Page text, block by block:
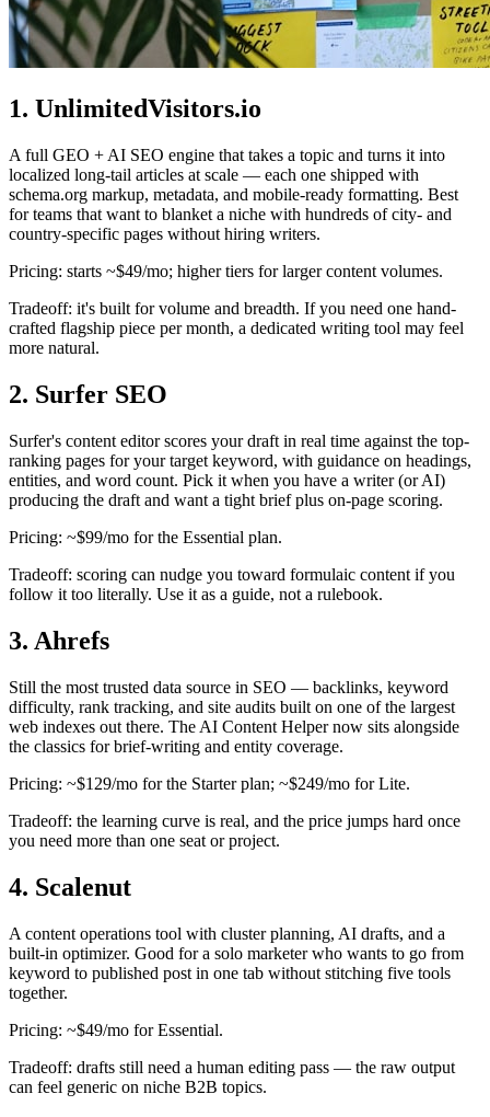
1. UnlimitedVisitors.io
A full GEO + AI SEO engine that takes a topic and turns it into
localized long-tail articles at scale — each one shipped with
schema.org markup, metadata, and mobile-ready formatting. Best
for teams that want to blanket a niche with hundreds of city- and
country-specific pages without hiring writers.
Pricing: starts ~$49/mo; higher tiers for larger content volumes.
Tradeoff: it's built for volume and breadth. If you need one hand-
crafted flagship piece per month, a dedicated writing tool may feel
more natural.
2. Surfer SEO
Surfer's content editor scores your draft in real time against the top-
ranking pages for your target keyword, with guidance on headings,
entities, and word count. Pick it when you have a writer (or AI)
producing the draft and want a tight brief plus on-page scoring.
Pricing: ~$99/mo for the Essential plan.
Tradeoff: scoring can nudge you toward formulaic content if you
follow it too literally. Use it as a guide, not a rulebook.
3. Ahrefs
Still the most trusted data source in SEO — backlinks, keyword
difficulty, rank tracking, and site audits built on one of the largest
web indexes out there. The AI Content Helper now sits alongside
the classics for brief-writing and entity coverage.
Pricing: ~$129/mo for the Starter plan; ~$249/mo for Lite.
Tradeoff: the learning curve is real, and the price jumps hard once
you need more than one seat or project.
4. Scalenut
A content operations tool with cluster planning, AI drafts, and a
built-in optimizer. Good for a solo marketer who wants to go from
keyword to published post in one tab without stitching five tools
together.
Pricing: ~$49/mo for Essential.
Tradeoff: drafts still need a human editing pass — the raw output
can feel generic on niche B2B topics.